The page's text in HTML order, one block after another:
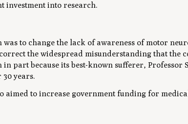
investment into research.
was to change the lack of awareness of motor
the widespread misunderstanding that the
part because its best-known sufferer, Professor
years.
aimed to increase government funding for